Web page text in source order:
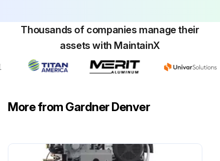
Thousands of companies manage their
assets with MaintainX
More from Gardner Denver